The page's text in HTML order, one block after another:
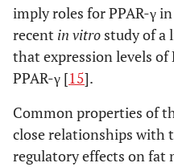
imply roles for PPAR-γ
recent in vitro study of a
that expression levels of
PPAR-γ [15].
Common properties of
close relationships with
regulatory effects on fat